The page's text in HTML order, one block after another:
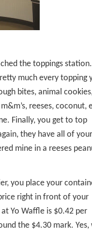
the toppings
much every topping
bites, animal
reeses, coconut,
Finally, you get to top
they have all of your
mine in a reeses
you place your
right in front of your
Yo Waffle is $0.42 per
the $4.30 mark. Yes,